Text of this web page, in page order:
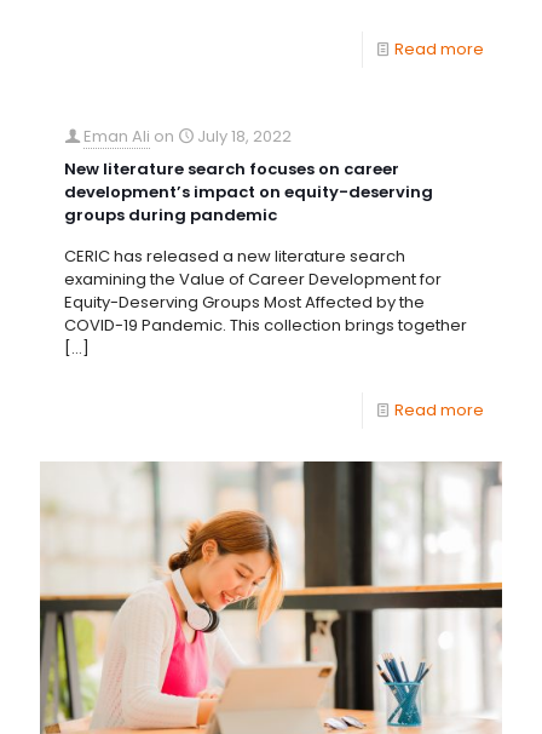
Read more
Eman Ali on
July 18, 2022
New literature search focuses on career
development’s impact on equity-deserving
groups during pandemic
CERIC has released a new literature search
examining the Value of Career Development for
Equity-Deserving Groups Most Affected by the
COVID-19 Pandemic. This collection brings together
[…]
Read more